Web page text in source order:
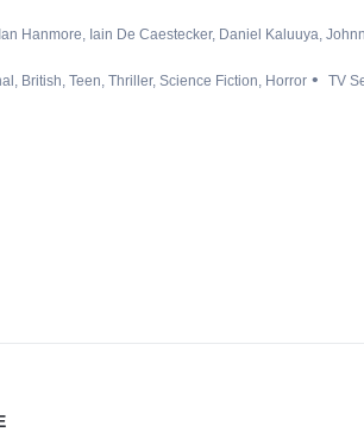
Ian Hanmore Iain De Caestecker Daniel Kaluuya
British Teen Thriller Science Fiction Horror TV